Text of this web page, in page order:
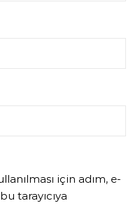
için adım, e-
tarayıcıya